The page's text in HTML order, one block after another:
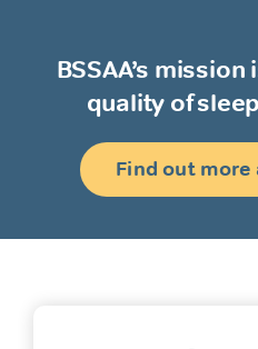
BSSAA’s
quality of
Find out more